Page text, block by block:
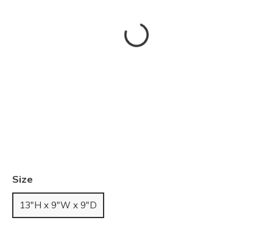
Size
13"H x 9"W x 9"D